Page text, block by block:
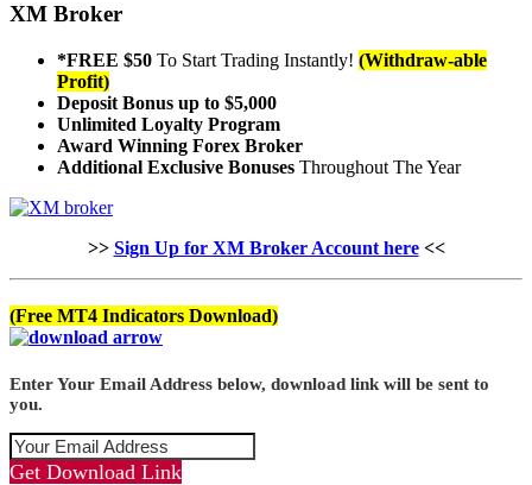
XM Broker
*FREE $50 To Start Trading Instantly! (Withdraw-able
Profit)
Deposit Bonus up to $5,000
Unlimited Loyalty Program
Award Winning Forex Broker
Additional Exclusive Bonuses Throughout The Year
>> Sign Up for XM Broker Account here<<
(Free MT4 Indicators Download)
Enter Your Email Address below, download link will be sent to
you.
Get Download Link